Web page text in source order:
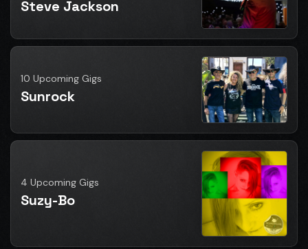
Steve Jackson
10 Upcoming Gigs
Sunrock
4 Upcoming Gigs
Suzy-Bo